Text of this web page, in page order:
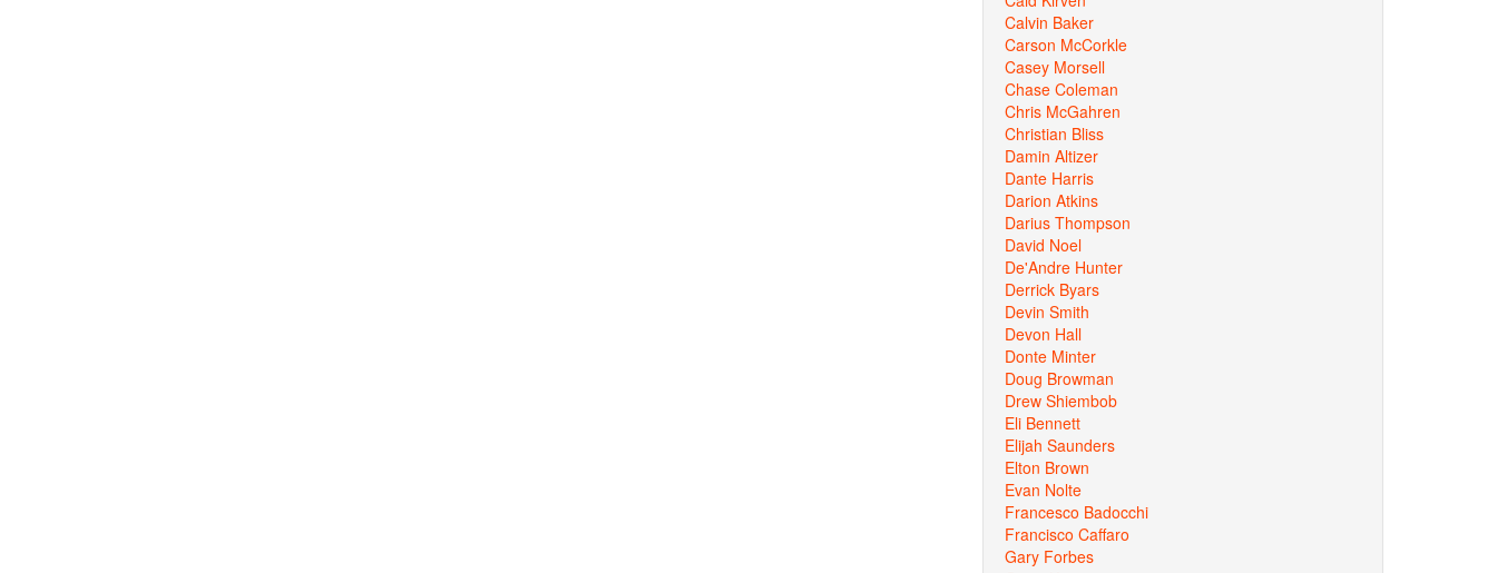
Calvin Baker
Carson McCorkle
Casey Morsell
Chase Coleman
Chris McGahren
Christian Bliss
Damin Altizer
Dante Harris
Darion Atkins
Darius Thompson
David Noel
De'Andre Hunter
Derrick Byars
Devin Smith
Devon Hall
Donte Minter
Doug Browman
Drew Shiembob
Eli Bennett
Elijah Saunders
Elton Brown
Evan Nolte
Francesco Badocchi
Francisco Caffaro
Gary Forbes